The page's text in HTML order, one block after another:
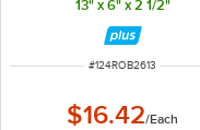
13" x 6" x 2 1/2"
ITEM NUMBER
#124ROB2613
$16.42/Each